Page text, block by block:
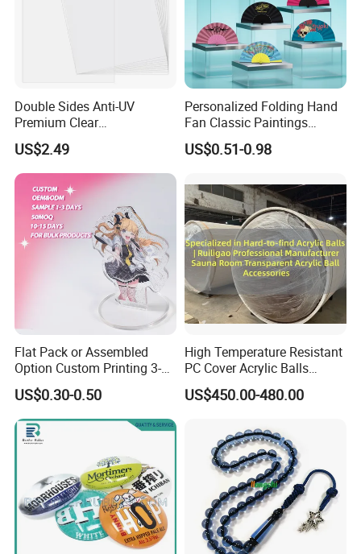
Double Sides Anti-UV
Premium Clear
Polycarbonate Sheet for
Versatile Applications
US$2.49
Personalized Folding Hand
Fan Classic Paintings
Plastic Hand Fan Custom
US$0.51-0.98
Flat Pack or Assembled
Option Custom Printing 3-
10mm Thick Safe Delivery
Acrylic Standee
US$0.30-0.50
High Temperature Resistant
PC Cover Acrylic Balls
Ruiligao Professional
Manufacturersauna Room
Accessories Clear PC Cover
US$450.00-480.00